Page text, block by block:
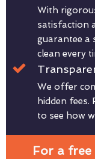
With
satisfaction
guarantee a
clean every
We offer
hidden
to see how
For a